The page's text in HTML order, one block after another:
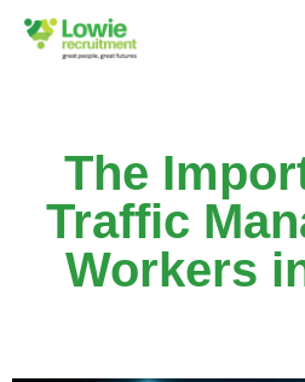
The
Traffic
Workers